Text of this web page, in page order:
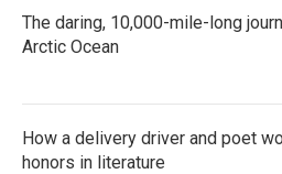
The daring, 10,000-mile-long
Arctic Ocean
How a delivery driver and poet
honors in literature